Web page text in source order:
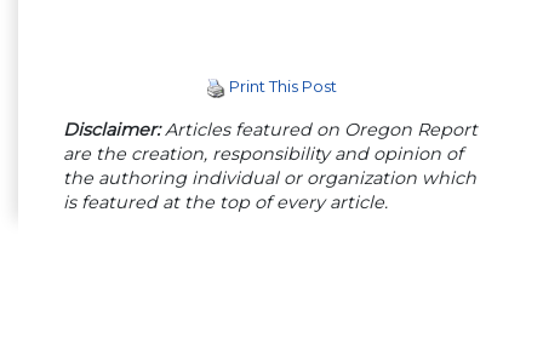
Print This Post
Disclaimer:Articles featured on Oregon Report
are the creation, responsibility and opinion of
the authoring individual or organization which
is featured at the top of every article.